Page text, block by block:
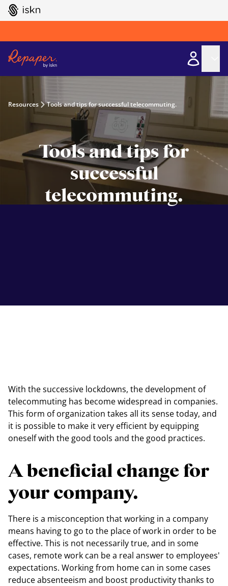
GO TO ISKN HOME
Resources Tools and tips for successful telecommuting.
Tools and tips for
successful
telecommuting.
With the successive lockdowns, the development of
telecommuting has become widespread in companies.
This form of organization takes all its sense today, and
it is possible to make it very efficient by equipping
oneself with the good tools and the good practices.
A beneficial change for
your company.
There is a misconception that working in a company
means having to go to the place of work in order to be
effective. This is not necessarily true, and in some
cases, remote work can be a real answer to employees'
expectations. Working from home can in some cases
reduce absenteeism and boost productivity thanks to